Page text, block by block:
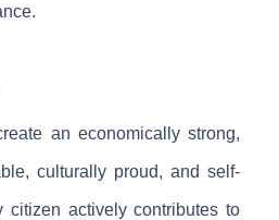
an economically strong,
culturally proud, and self-
citizen actively contributes to